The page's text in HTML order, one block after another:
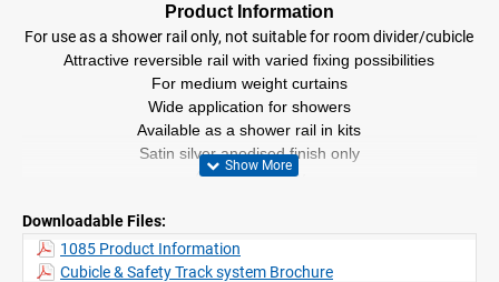
Product Information
For use as a shower rail only, not suitable for room divider/cubicle
Attractive reversible rail with varied fixing possibilities
For medium weight curtains
Wide application for showers
Available as a shower rail in kits
Satin silver anodised finish only
4m lengths only
Downloadable Files:
1085 Product Information
Cubicle & Safety Track system Brochure